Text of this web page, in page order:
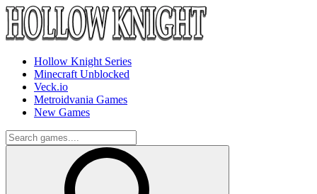
Hollow Knight Series
Minecraft Unblocked
Veck.io
Metroidvania Games
New Games